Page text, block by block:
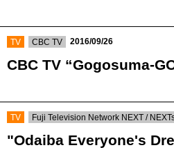
TV CBC TV 2016/09/26
CBC TV “Gogosuma-
TV Fuji Television Network NEXT /
"Odaiba Everyone's